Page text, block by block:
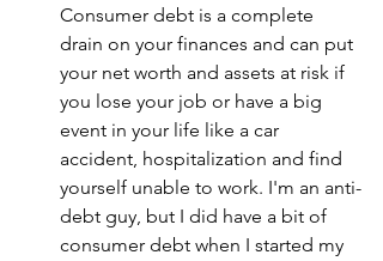
Consumer debt is a complete
drain on your finances and can put
your net worth and assets at risk if
you lose your job or have a big
event in your life like a car
accident, hospitalization and find
yourself unable to work. I'm an anti-
debt guy, but I did have a bit of
consumer debt when I started my